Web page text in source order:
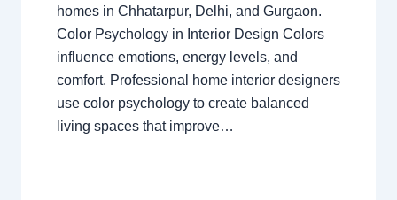
homes in Chhatarpur, Delhi, and Gurgaon.
Color Psychology in Interior Design Colors
influence emotions, energy levels, and
comfort. Professional home interior designers
use color psychology to create balanced
living spaces that improve…